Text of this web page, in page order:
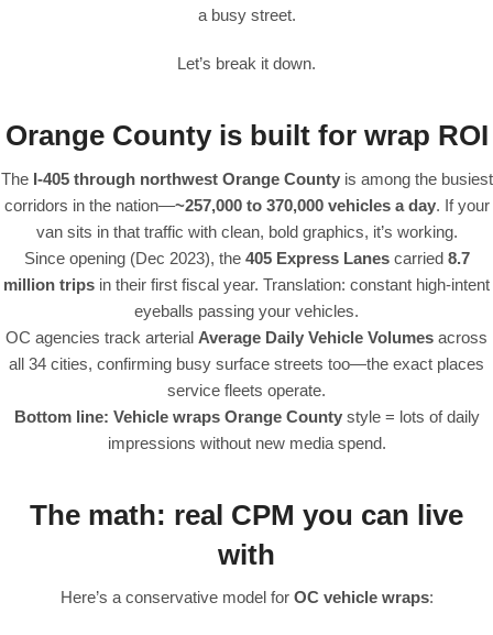
a busy street.
Let’s break it down.
Orange County is built for wrap ROI
The I-405 through northwest Orange Countyis among the busiest
corridors in the nation—~257,000 to 370,000 vehicles a day. If your
van sits in that traffic with clean, bold graphics, it’s working.
Since opening (Dec 2023), the 405 Express Lanescarried 8.7
million trips in their first fiscal year. Translation: constant high-intent
eyeballs passing your vehicles.
OC agencies track arterial Average Daily Vehicle Volumes across
all 34 cities, confirming busy surface streets too—the exact places
service fleets operate.
Bottom line: Vehicle wraps Orange Countystyle = lots of daily
impressions without new media spend.
The math: real CPM you can live
with
Here’s a conservative model for OC vehicle wraps: